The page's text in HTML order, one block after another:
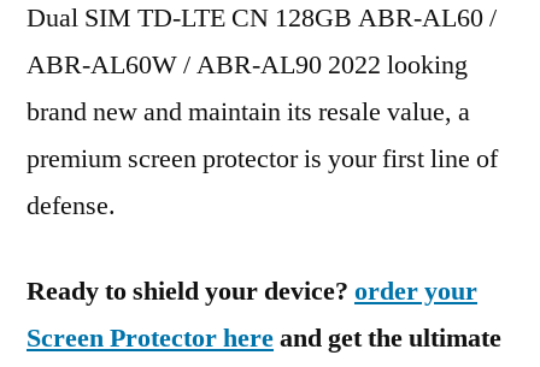
Dual SIM TD-LTE CN 128GB ABR-AL60 /
ABR-AL60W / ABR-AL90 2022 looking
brand new and maintain its resale value, a
premium screen protector is your first line of
defense.
Ready to shield your device? order your
Screen Protector hereand get the ultimate